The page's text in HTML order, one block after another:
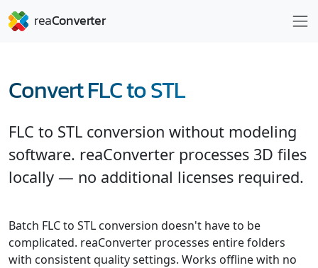
Convert FLC to STL
FLC to STL conversion without modeling
software. reaConverter processes 3D files
locally — no additional licenses required.
Batch FLC to STL conversion doesn't have to be
complicated. reaConverter processes entire folders
with consistent quality settings. Works offline with no